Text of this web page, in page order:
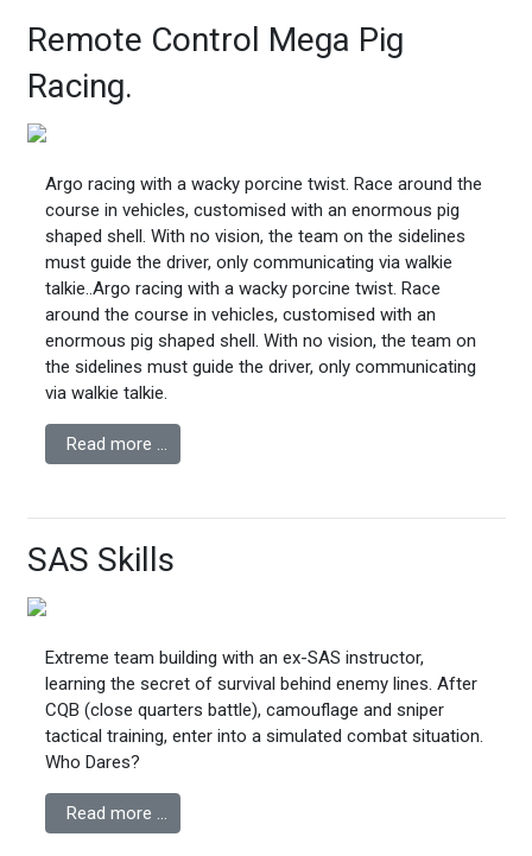
Remote Control Mega Pig
Racing.
Argo racing with a wacky porcine twist. Race around the
course in vehicles, customised with an enormous pig
shaped shell. With no vision, the team on the sidelines
must guide the driver, only communicating via walkie
talkie..Argo racing with a wacky porcine twist. Race
around the course in vehicles, customised with an
enormous pig shaped shell. With no vision, the team on
the sidelines must guide the driver, only communicating
via walkie talkie.
Read more …
SAS Skills
Extreme team building with an ex-SAS instructor,
learning the secret of survival behind enemy lines. After
CQB (close quarters battle), camouflage and sniper
tactical training, enter into a simulated combat situation.
Who Dares?
Read more …